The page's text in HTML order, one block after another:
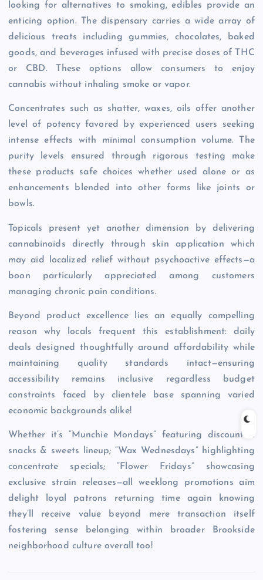
looking for alternatives to smoking, edibles provide an
enticing option. The dispensary carries a wide array of
delicious treats including gummies, chocolates, baked
goods, and beverages infused with precise doses of THC
or CBD. These options allow consumers to enjoy
cannabis without inhaling smoke or vapor.
Concentrates such as shatter, waxes, oils offer another
level of potency favored by experienced users seeking
intense effects with minimal consumption volume. The
purity levels ensured through rigorous testing make
these products safe choices whether used alone or as
enhancements blended into other forms like joints or
bowls.
Topicals present yet another dimension by delivering
cannabinoids directly through skin application which
may aid localized relief without psychoactive effects—a
boon particularly appreciated among customers
managing chronic pain conditions.
Beyond product excellence lies an equally compelling
reason why locals frequent this establishment: daily
deals designed thoughtfully around affordability while
maintaining quality standards intact—ensuring
accessibility remains inclusive regardless budget
constraints faced by clientele base spanning varied
economic backgrounds alike!
Whether it’s “Munchie Mondays” featuring discounted
snacks & sweets lineup; “Wax Wednesdays” highlighting
concentrate specials; “Flower Fridays” showcasing
exclusive strain releases—all weeklong promotions aim
delight loyal patrons returning time again knowing
they’ll receive value beyond mere transaction itself
fostering sense belonging within broader Brookside
neighborhood culture overall too!